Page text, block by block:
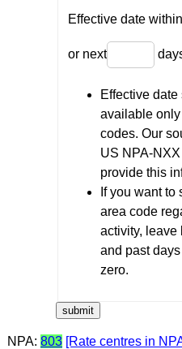
Effective date
or next
Effective
available
codes. Our
US NPA-
provide this
If you want to
area code
activity, leave
and past
zero.
NPA: 803 [Rate centres in